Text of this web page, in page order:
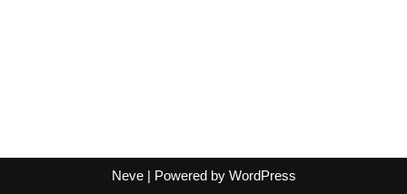
Neve| Powered by WordPress